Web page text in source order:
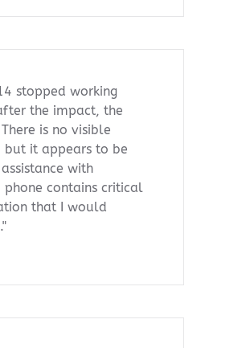
stopped working
the impact, the
is no visible
but it appears to be
with
contains critical
that I would